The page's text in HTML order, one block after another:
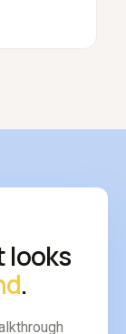
looks
.